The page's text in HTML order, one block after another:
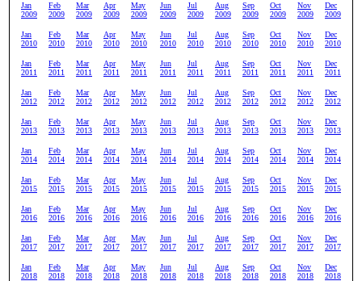
Jan
2009
Feb
2009
Mar
2009
Apr
2009
May
2009
Jun
2009
Jul
2009
Aug
2009
Sep
2009
Oct
2009
Nov
2009
Dec
2009
Jan
2010
Feb
2010
Mar
2010
Apr
2010
May
2010
Jun
2010
Jul
2010
Aug
2010
Sep
2010
Oct
2010
Nov
2010
Dec
2010
Jan
2011
Feb
2011
Mar
2011
Apr
2011
May
2011
Jun
2011
Jul
2011
Aug
2011
Sep
2011
Oct
2011
Nov
2011
Dec
2011
Jan
2012
Feb
2012
Mar
2012
Apr
2012
May
2012
Jun
2012
Jul
2012
Aug
2012
Sep
2012
Oct
2012
Nov
2012
Dec
2012
Jan
2013
Feb
2013
Mar
2013
Apr
2013
May
2013
Jun
2013
Jul
2013
Aug
2013
Sep
2013
Oct
2013
Nov
2013
Dec
2013
Jan
2014
Feb
2014
Mar
2014
Apr
2014
May
2014
Jun
2014
Jul
2014
Aug
2014
Sep
2014
Oct
2014
Nov
2014
Dec
2014
Jan
2015
Feb
2015
Mar
2015
Apr
2015
May
2015
Jun
2015
Jul
2015
Aug
2015
Sep
2015
Oct
2015
Nov
2015
Dec
2015
Jan
2016
Feb
2016
Mar
2016
Apr
2016
May
2016
Jun
2016
Jul
2016
Aug
2016
Sep
2016
Oct
2016
Nov
2016
Dec
2016
Jan
2017
Feb
2017
Mar
2017
Apr
2017
May
2017
Jun
2017
Jul
2017
Aug
2017
Sep
2017
Oct
2017
Nov
2017
Dec
2017
Jan
2018
Feb
2018
Mar
2018
Apr
2018
May
2018
Jun
2018
Jul
2018
Aug
2018
Sep
2018
Oct
2018
Nov
2018
Dec
2018